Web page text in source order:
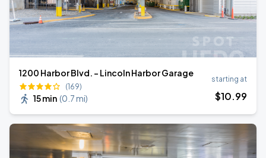
1200 Harbor Blvd. - Lincoln Harbor Garage
(169)
15 min (0.7 mi)
starting at
$10.99